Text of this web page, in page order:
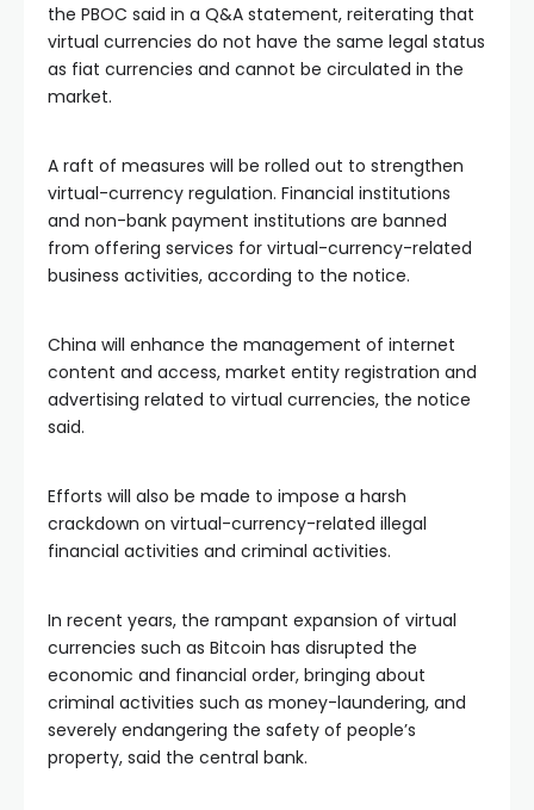
the PBOC said in a Q&A statement, reiterating that
virtual currencies do not have the same legal status
as fiat currencies and cannot be circulated in the
market.
A raft of measures will be rolled out to strengthen
virtual-currency regulation. Financial institutions
and non-bank payment institutions are banned
from offering services for virtual-currency-related
business activities, according to the notice.
China will enhance the management of internet
content and access, market entity registration and
advertising related to virtual currencies, the notice
said.
Efforts will also be made to impose a harsh
crackdown on virtual-currency-related illegal
financial activities and criminal activities.
In recent years, the rampant expansion of virtual
currencies such as Bitcoin has disrupted the
economic and financial order, bringing about
criminal activities such as money-laundering, and
severely endangering the safety of people’s
property, said the central bank.